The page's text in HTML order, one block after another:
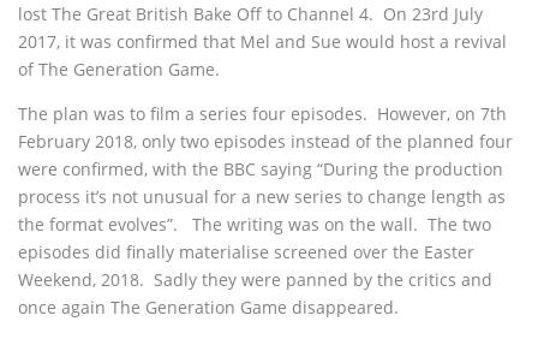
lost The Great British Bake Off to Channel 4. On 23rd July
2017, it was confirmed that Mel and Sue would host a revival
of The Generation Game.
The plan was to film a series four episodes. However, on 7th
February 2018, only two episodes instead of the planned four
were confirmed, with the BBC saying “During the production
process it’s not unusual for a new series to change length as
the format evolves”. The writing was on the wall. The two
episodes did finally materialise screened over the Easter
Weekend, 2018. Sadly they were panned by the critics and
once again The Generation Game disappeared.